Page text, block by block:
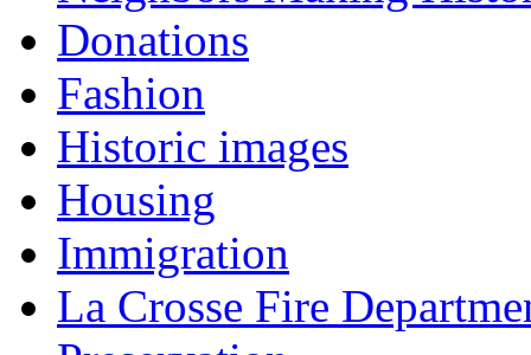
Donations
Fashion
Historic images
Housing
Immigration
La Crosse Fire